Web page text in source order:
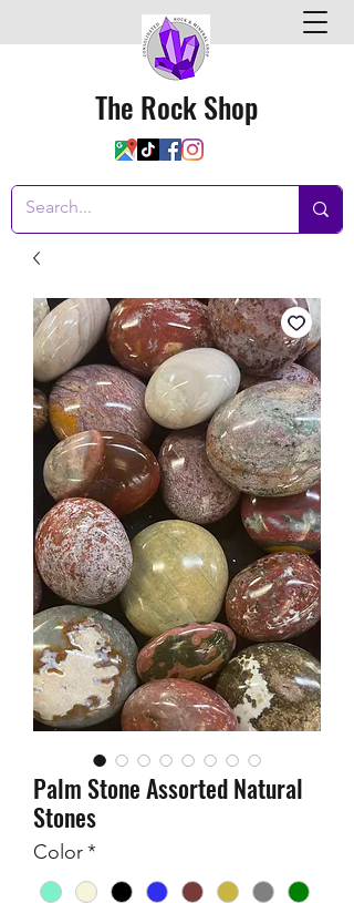
The Rock Shop
Palm Stone Assorted Natural
Stones
Color*